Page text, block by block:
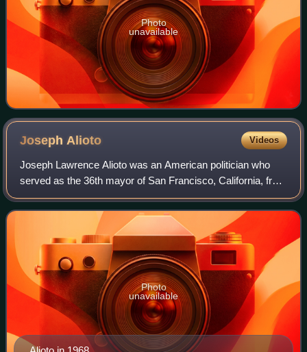
Photo
unavailable
Joseph Alioto Videos
Joseph Lawrence Alioto was an American politician who
served as the 36th mayor of San Francisco, California, from
1968 to 1976.
Photo
unavailable